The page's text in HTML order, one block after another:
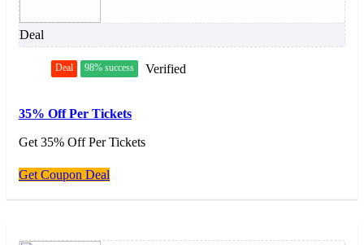
Deal
Deal 98% success Verified
35% Off Per Tickets
Get 35% Off Per Tickets
Get Coupon Deal